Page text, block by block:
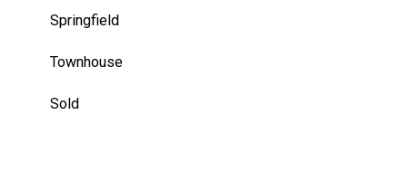
Springfield
Townhouse
Sold